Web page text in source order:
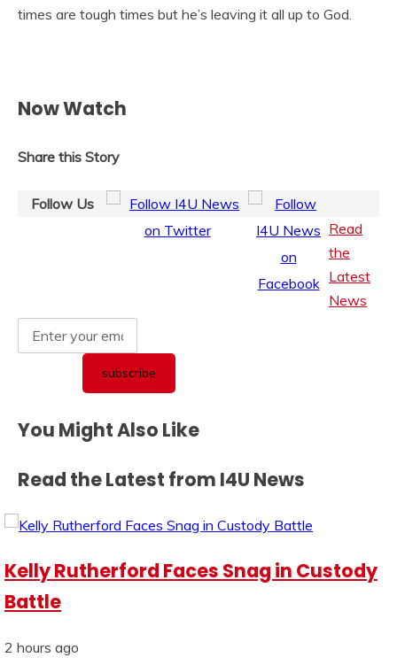
times are tough times but he’s leaving it all up to God.
Now Watch
Share this Story
Follow Us
Read
the
Latest
News
You Might Also Like
Read the Latest from I4U News
Kelly Rutherford Faces Snag in Custody
Battle
2 hours ago